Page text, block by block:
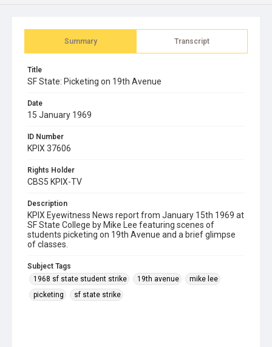
Summary Transcript
Title
SF State: Picketing on 19th Avenue
Date
15 January 1969
ID Number
KPIX 37606
Rights Holder
CBS5 KPIX-TV
Description
KPIX Eyewitness News report from January 15th 1969 at
SF State College by Mike Lee featuring scenes of
students picketing on 19th Avenue and a brief glimpse
of classes.
Subject Tags
1968 sf state student strike
19th avenue
mike lee
picketing
sf state strike